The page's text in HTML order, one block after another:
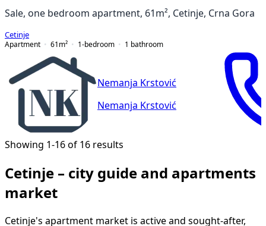
Sale, one bedroom apartment, 61m², Cetinje, Crna Gora
Cetinje
Apartment
61 m² 1-bedroom 1 bathroom
Nemanja Krstović
Nemanja Krstović
Showing 1-16 of 16 results
Cetinje – city guide and apartments
market
Cetinje's apartment market is active and sought-after,